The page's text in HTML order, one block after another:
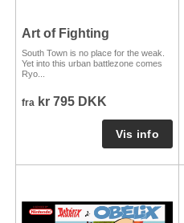
Art of Fighting
South Town is no place for the weak.
Yet into this urban battlezone comes
Ryo...
fra kr 795 DKK